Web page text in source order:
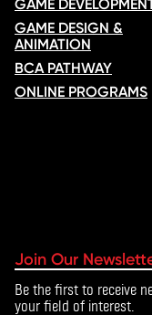
GAME
GAME DESIGN &
ANIMATION
BCA PATHWAY
ONLINE PROGRAMS
Join Our
Be the first to receive
your field of interest.